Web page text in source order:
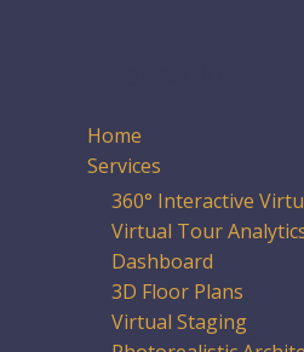
Home
Services
360° Interactive
Virtual Tour
Dashboard
3D Floor Plans
Virtual Staging